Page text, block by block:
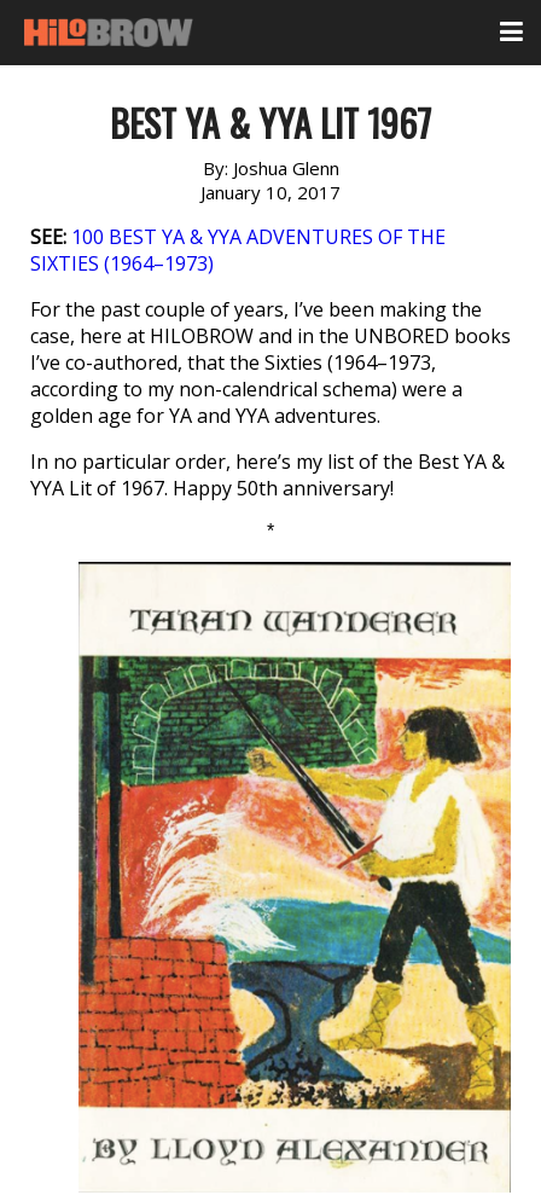
BEST YA & YYA LIT 1967
By: Joshua Glenn
January 10, 2017
SEE: 100 BEST YA & YYA ADVENTURES OF THE
SIXTIES (1964–1973)
For the past couple of years, I’ve been making the
case, here at HILOBROW and in the UNBORED books
I’ve co-authored, that the Sixties (1964–1973,
according to my non-calendrical schema) were a
golden age for YA and YYA adventures.
In no particular order, here’s my list of the Best YA &
YYA Lit of 1967. Happy 50th anniversary!
*